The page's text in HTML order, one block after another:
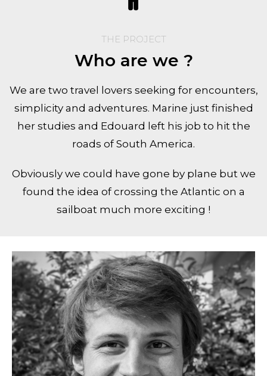
THE PROJECT
Who are we ?
We are two travel lovers seeking for encounters,
simplicity and adventures. Marine just finished
her studies and Edouard left his job to hit the
roads of South America.
Obviously we could have gone by plane but we
found the idea of crossing the Atlantic on a
sailboat much more exciting !